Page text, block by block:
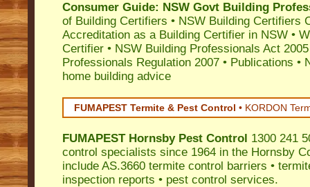
Consumer Guide: NSW Govt Building
of Building Certifiers • NSW Building Certifiers
Accreditation as a Building Certifier in NSW •
Certifier • NSW Building Professionals Act 2005
Professionals Regulation 2007 • Publications •
home building advice
FUMAPEST Termite & Pest Control • KORDON
FUMAPEST Hornsby Pest Control 1300 241
control specialists since 1964 in the Hornsby
include AS.3660 termite control barriers •
inspection reports • pest control services.